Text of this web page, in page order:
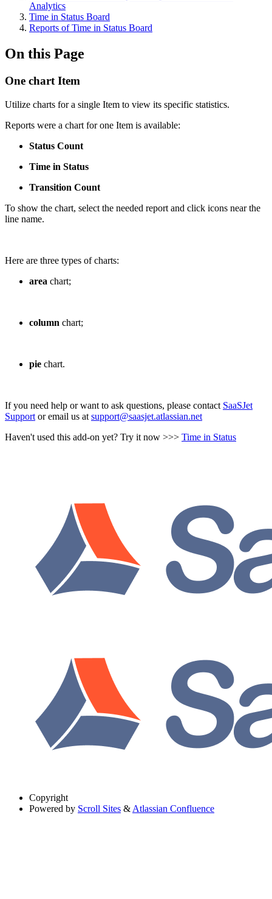
Analytics
Time in Status Board
Reports of Time in Status Board
On this Page
One chart Item
Utilize charts for a single Item to view its specific statistics.
Reports were a chart for one Item is available:
Status Count
Time in Status
Transition Count
To show the chart, select the needed report and click icons near the
line name.
Here are three types of charts:
area chart;
column chart;
pie chart.
If you need help or want to ask questions, please contact SaaSJet
Support or email us at support@saasjet.atlassian.net
Haven't used this add-on yet? Try it now >>> Time in Status
Copyright
Powered by Scroll Sites & Atlassian Confluence